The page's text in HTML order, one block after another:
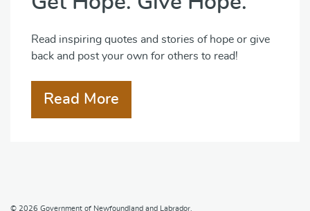
Read inspiring quotes and stories of hope or give
back and post your own for others to read!
Read More
© 2026 Government of Newfoundland and Labrador.